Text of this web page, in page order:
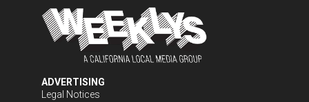
ADVERTISING
Legal Notices